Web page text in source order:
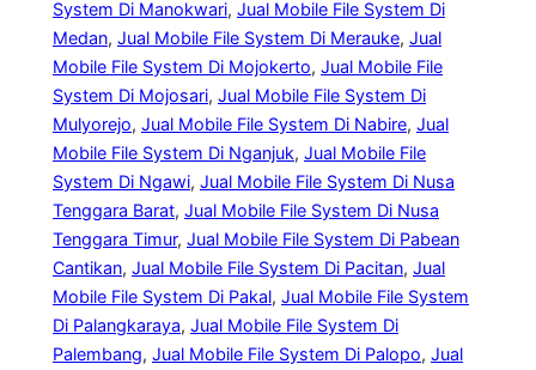
System Di Manokwari, Jual Mobile File System Di
Medan, Jual Mobile File System Di Merauke, Jual
Mobile File System Di Mojokerto, Jual Mobile File
System Di Mojosari, Jual Mobile File System Di
Mulyorejo, Jual Mobile File System Di Nabire, Jual
Mobile File System Di Nganjuk, Jual Mobile File
System Di Ngawi, Jual Mobile File System Di Nusa
Tenggara Barat, Jual Mobile File System Di Nusa
Tenggara Timur, Jual Mobile File System Di Pabean
Cantikan, Jual Mobile File System Di Pacitan, Jual
Mobile File System Di Pakal, Jual Mobile File System
Di Palangkaraya, Jual Mobile File System Di
Palembang, Jual Mobile File System Di Palopo, Jual